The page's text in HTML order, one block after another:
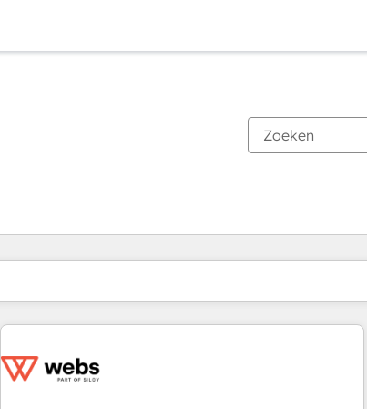
Je bent momenteel opPagina
PaginaPaginaPaginaPaginaPaginaPaginaPaginaPaginaPaginaPagina